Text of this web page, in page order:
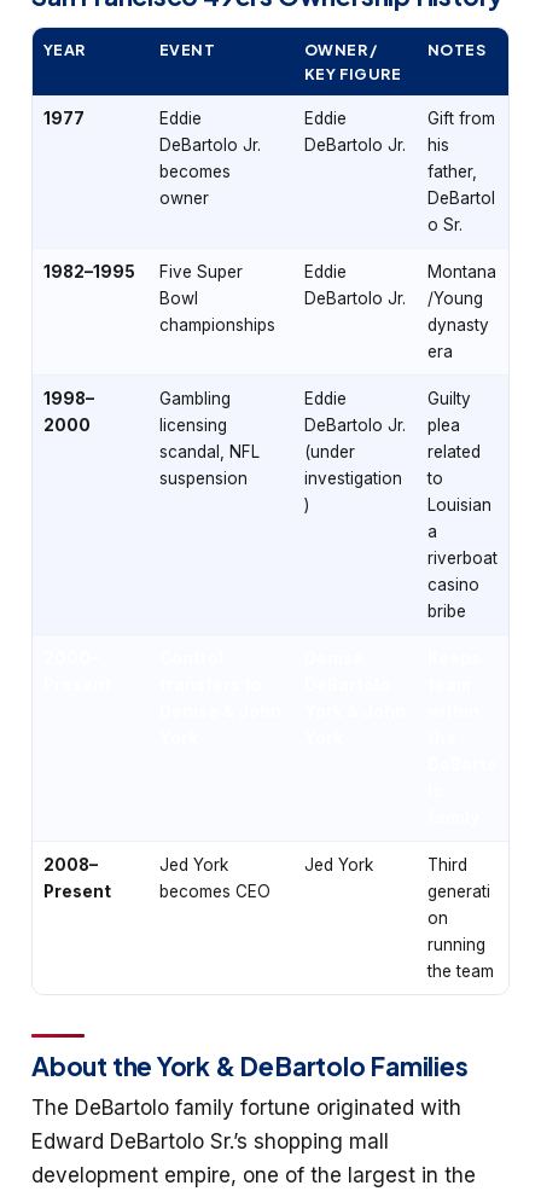
YEAR EVENT
OWNER /
KEY FIGURE
NOTES
1977
Eddie
DeBartolo Jr.
becomes
owner
Eddie
DeBartolo Jr.
Gift from
his
father,
DeBartol
o Sr.
1982–1995
Five Super
Bowl
championships
Eddie
DeBartolo Jr.
Montana
/Young
dynasty
era
1998–
2000
Gambling
licensing
scandal, NFL
suspension
Eddie
DeBartolo Jr.
(under
investigation
)
Guilty
plea
related
to
Louisian
a
riverboat
casino
bribe
2008–
Present
Jed York
becomes CEO
Jed York
Third
generati
on
running
the team
About the York & DeBartolo Families
The DeBartolo family fortune originated with
Edward DeBartolo Sr.’s shopping mall
development empire, one of the largest in the